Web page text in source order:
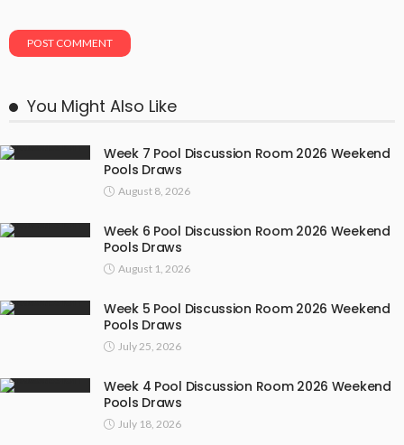
You Might Also Like
Week 7 Pool Discussion Room 2026 Weekend
Pools Draws
August 8, 2026
Week 6 Pool Discussion Room 2026 Weekend
Pools Draws
August 1, 2026
Week 5 Pool Discussion Room 2026 Weekend
Pools Draws
July 25, 2026
Week 4 Pool Discussion Room 2026 Weekend
Pools Draws
July 18, 2026